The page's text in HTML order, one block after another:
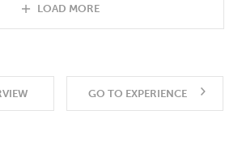
LOAD MORE
GO TO EXPERIENCE